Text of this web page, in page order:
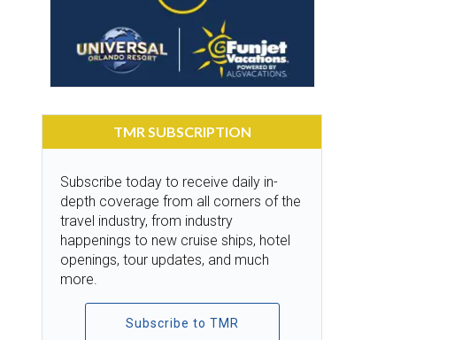
TMR SUBSCRIPTION
Subscribe today to receive daily in-
depth coverage from all corners of the
travel industry, from industry
happenings to new cruise ships, hotel
openings, tour updates, and much
more.
Subscribe to TMR